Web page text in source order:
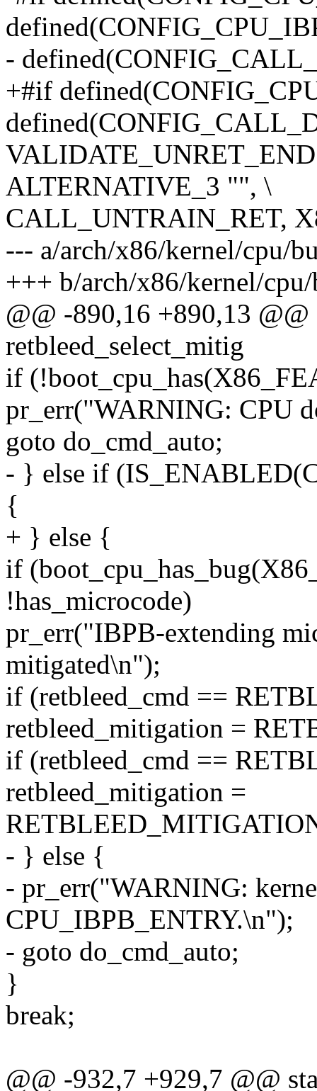
-
+#if
VALIDATE_UNRET_END
ALTERNATIVE_3 "", \
CALL_UNTRAIN_RET,
--- a/arch/x86/kernel/cpu/
+++ b/arch/x86/kernel/cpu/
@@ -890,16 +890,13
retbleed_select_mitig
if
pr_err("WARNING: CPU
goto do_cmd_auto;
- } else if
{
+ } else {
if
!has_microcode)
pr_err("IBPB-extending
mitigated\n");
if (retbleed_cmd ==
retbleed_mitigation =
if (retbleed_cmd ==
retbleed_mitigation =
- } else {
- pr_err("WARNING:
CPU_IBPB_ENTRY.\n");
- goto do_cmd_auto;
}
break;
@@ -932,7 +929,7 @@